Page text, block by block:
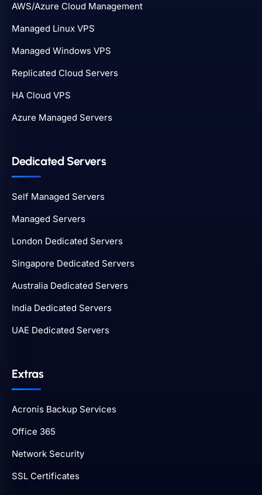
AWS/Azure Cloud Management
Managed Linux VPS
Managed Windows VPS
Replicated Cloud Servers
HA Cloud VPS
Azure Managed Servers
Dedicated Servers
Self Managed Servers
Managed Servers
London Dedicated Servers
Singapore Dedicated Servers
Australia Dedicated Servers
India Dedicated Servers
UAE Dedicated Servers
Extras
Acronis Backup Services
Office 365
Network Security
SSL Certificates